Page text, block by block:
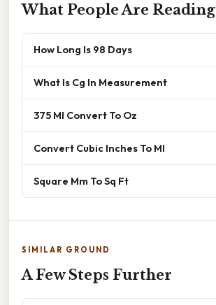
What People Are Reading
How Long Is 98 Days
What Is Cg In Measurement
375 Ml Convert To Oz
Convert Cubic Inches To Ml
Square Mm To Sq Ft
SIMILAR GROUND
A Few Steps Further